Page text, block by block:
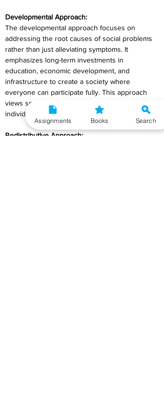
Developmental Approach:
The developmental approach focuses on
addressing the root causes of social problems
rather than just alleviating symptoms. It
emphasizes long-term investments in
education, economic development, and
infrastructure to create a society where
everyone can participate fully. This approach
views social welfare as a means to empower
individuals and communities.
Redistributive Approach:
Assignments Books Search